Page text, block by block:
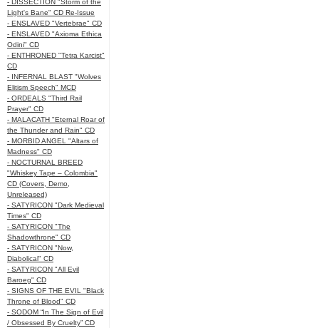
- DISSECTION "Storm of the
Light's Bane" CD Re-Issue
- ENSLAVED "Vertebrae" CD
- ENSLAVED "Axioma Ethica
Odini" CD
- ENTHRONED "Tetra Karcist"
CD
- INFERNAL BLAST "Wolves
Elitism Speech" MCD
- ORDEALS "Third Rail
Prayer" CD
- MALACATH "Eternal Roar of
the Thunder and Rain" CD
- MORBID ANGEL "Altars of
Madness" CD
- NOCTURNAL BREED
"Whiskey Tape – Colombia"
CD (Covers, Demo,
Unreleased)
- SATYRICON "Dark Medieval
Times" CD
- SATYRICON "The
Shadowthrone" CD
- SATYRICON "Now,
Diabolical" CD
- SATYRICON "All Evil
Baroeg" CD
- SIGNS OF THE EVIL "Black
Throne of Blood" CD
- SODOM “In The Sign of Evil
/ Obsessed By Cruelty” CD